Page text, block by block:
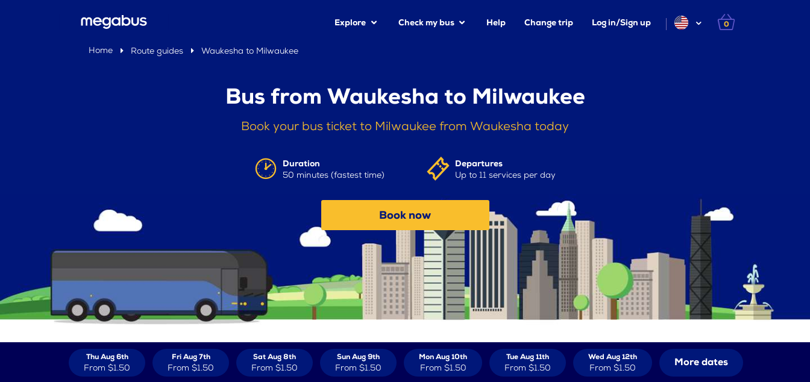
Explore Check my bus Help Change trip Log in/Sign up 0
Home Route guides Waukesha to Milwaukee
Bus from Waukesha to Milwaukee
Book your bus ticket to Milwaukee from Waukesha today
Duration
50 minutes (fastest time)
Departures
Up to 11 services per day
Book now
Thu Aug 6th
From $1.50
Fri Aug 7th
From $1.50
Sat Aug 8th
From $1.50
Sun Aug 9th
From $1.50
Mon Aug 10th
From $1.50
Tue Aug 11th
From $1.50
Wed Aug 12th
From $1.50 More dates